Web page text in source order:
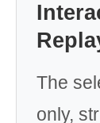
The
only,